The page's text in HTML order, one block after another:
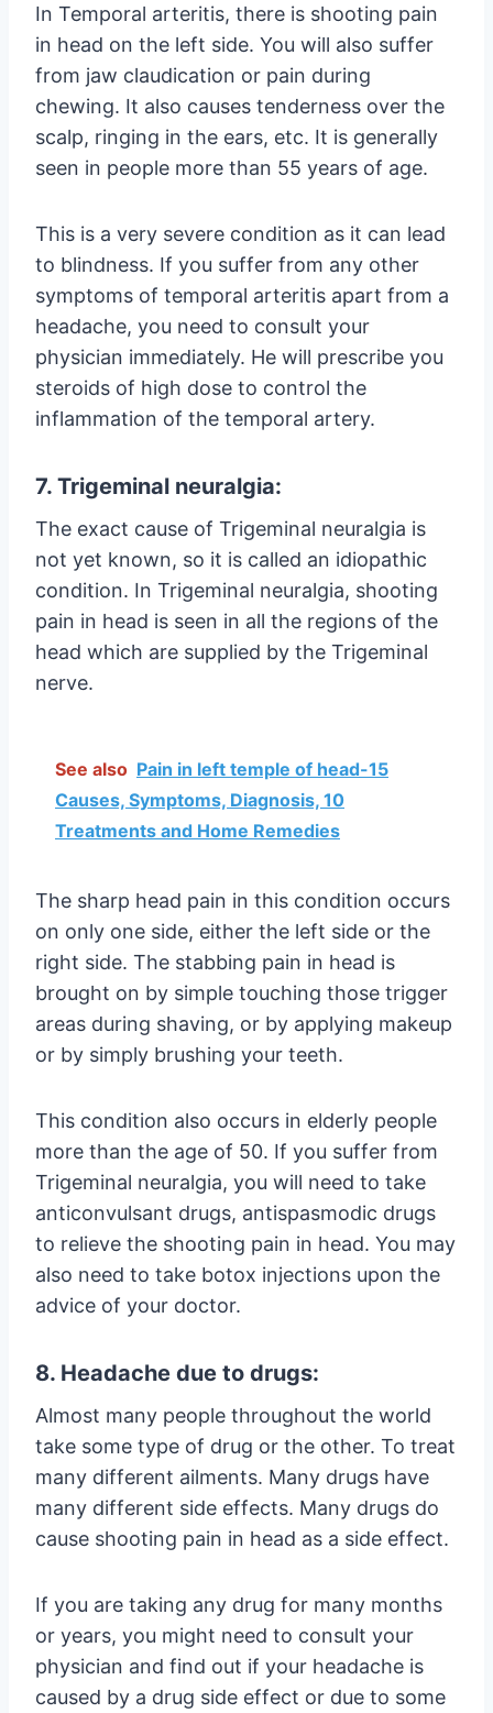
In Temporal arteritis, there is shooting pain
in head on the left side. You will also suffer
from jaw claudication or pain during
chewing. It also causes tenderness over the
scalp, ringing in the ears, etc. It is generally
seen in people more than 55 years of age.
This is a very severe condition as it can lead
to blindness. If you suffer from any other
symptoms of temporal arteritis apart from a
headache, you need to consult your
physician immediately. He will prescribe you
steroids of high dose to control the
inflammation of the temporal artery.
7. Trigeminal neuralgia:
The exact cause of Trigeminal neuralgia is
not yet known, so it is called an idiopathic
condition. In Trigeminal neuralgia, shooting
pain in head is seen in all the regions of the
head which are supplied by the Trigeminal
nerve.
See also Pain in left temple of head-15
Causes, Symptoms, Diagnosis, 10
Treatments and Home Remedies
The sharp head pain in this condition occurs
on only one side, either the left side or the
right side. The stabbing pain in head is
brought on by simple touching those trigger
areas during shaving, or by applying makeup
or by simply brushing your teeth.
This condition also occurs in elderly people
more than the age of 50. If you suffer from
Trigeminal neuralgia, you will need to take
anticonvulsant drugs, antispasmodic drugs
to relieve the shooting pain in head. You may
also need to take botox injections upon the
advice of your doctor.
8. Headache due to drugs:
Almost many people throughout the world
take some type of drug or the other. To treat
many different ailments. Many drugs have
many different side effects. Many drugs do
cause shooting pain in head as a side effect.
If you are taking any drug for many months
or years, you might need to consult your
physician and find out if your headache is
caused by a drug side effect or due to some